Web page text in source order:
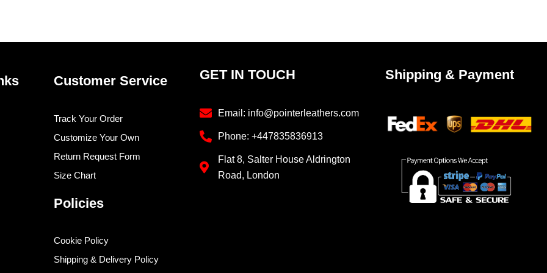
Customer Service
Track Your Order
Customize Your Own
Return Request Form
Size Chart
Policies
Cookie Policy
Shipping & Delivery Policy
GET IN TOUCH
Email: info@pointerleathers.com
Phone: +447835836913
Flat 8, Salter House Aldrington
Road, London
Shipping & Payment